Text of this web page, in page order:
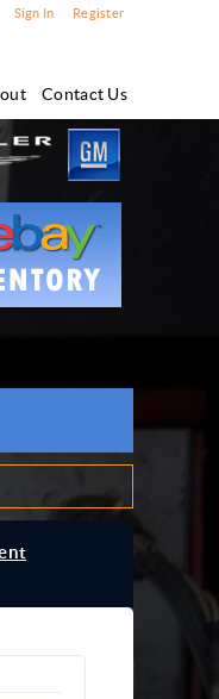
Register
Sign In
Contact Us